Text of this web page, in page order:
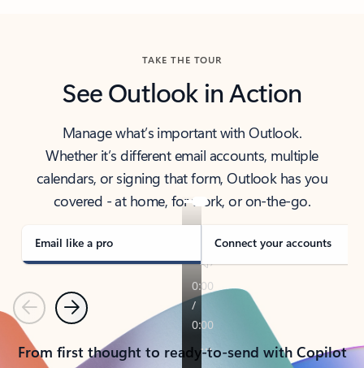
TAKE THE TOUR
See Outlook in Action
Manage what’s important with Outlook.
Whether it’s different email accounts, multiple
calendars, or signing that form, Outlook has you
covered - at home, for work, or on-the-go.
Email like a pro Connect your accounts
PreviousNext
From first thought to ready-to-send with Copilot